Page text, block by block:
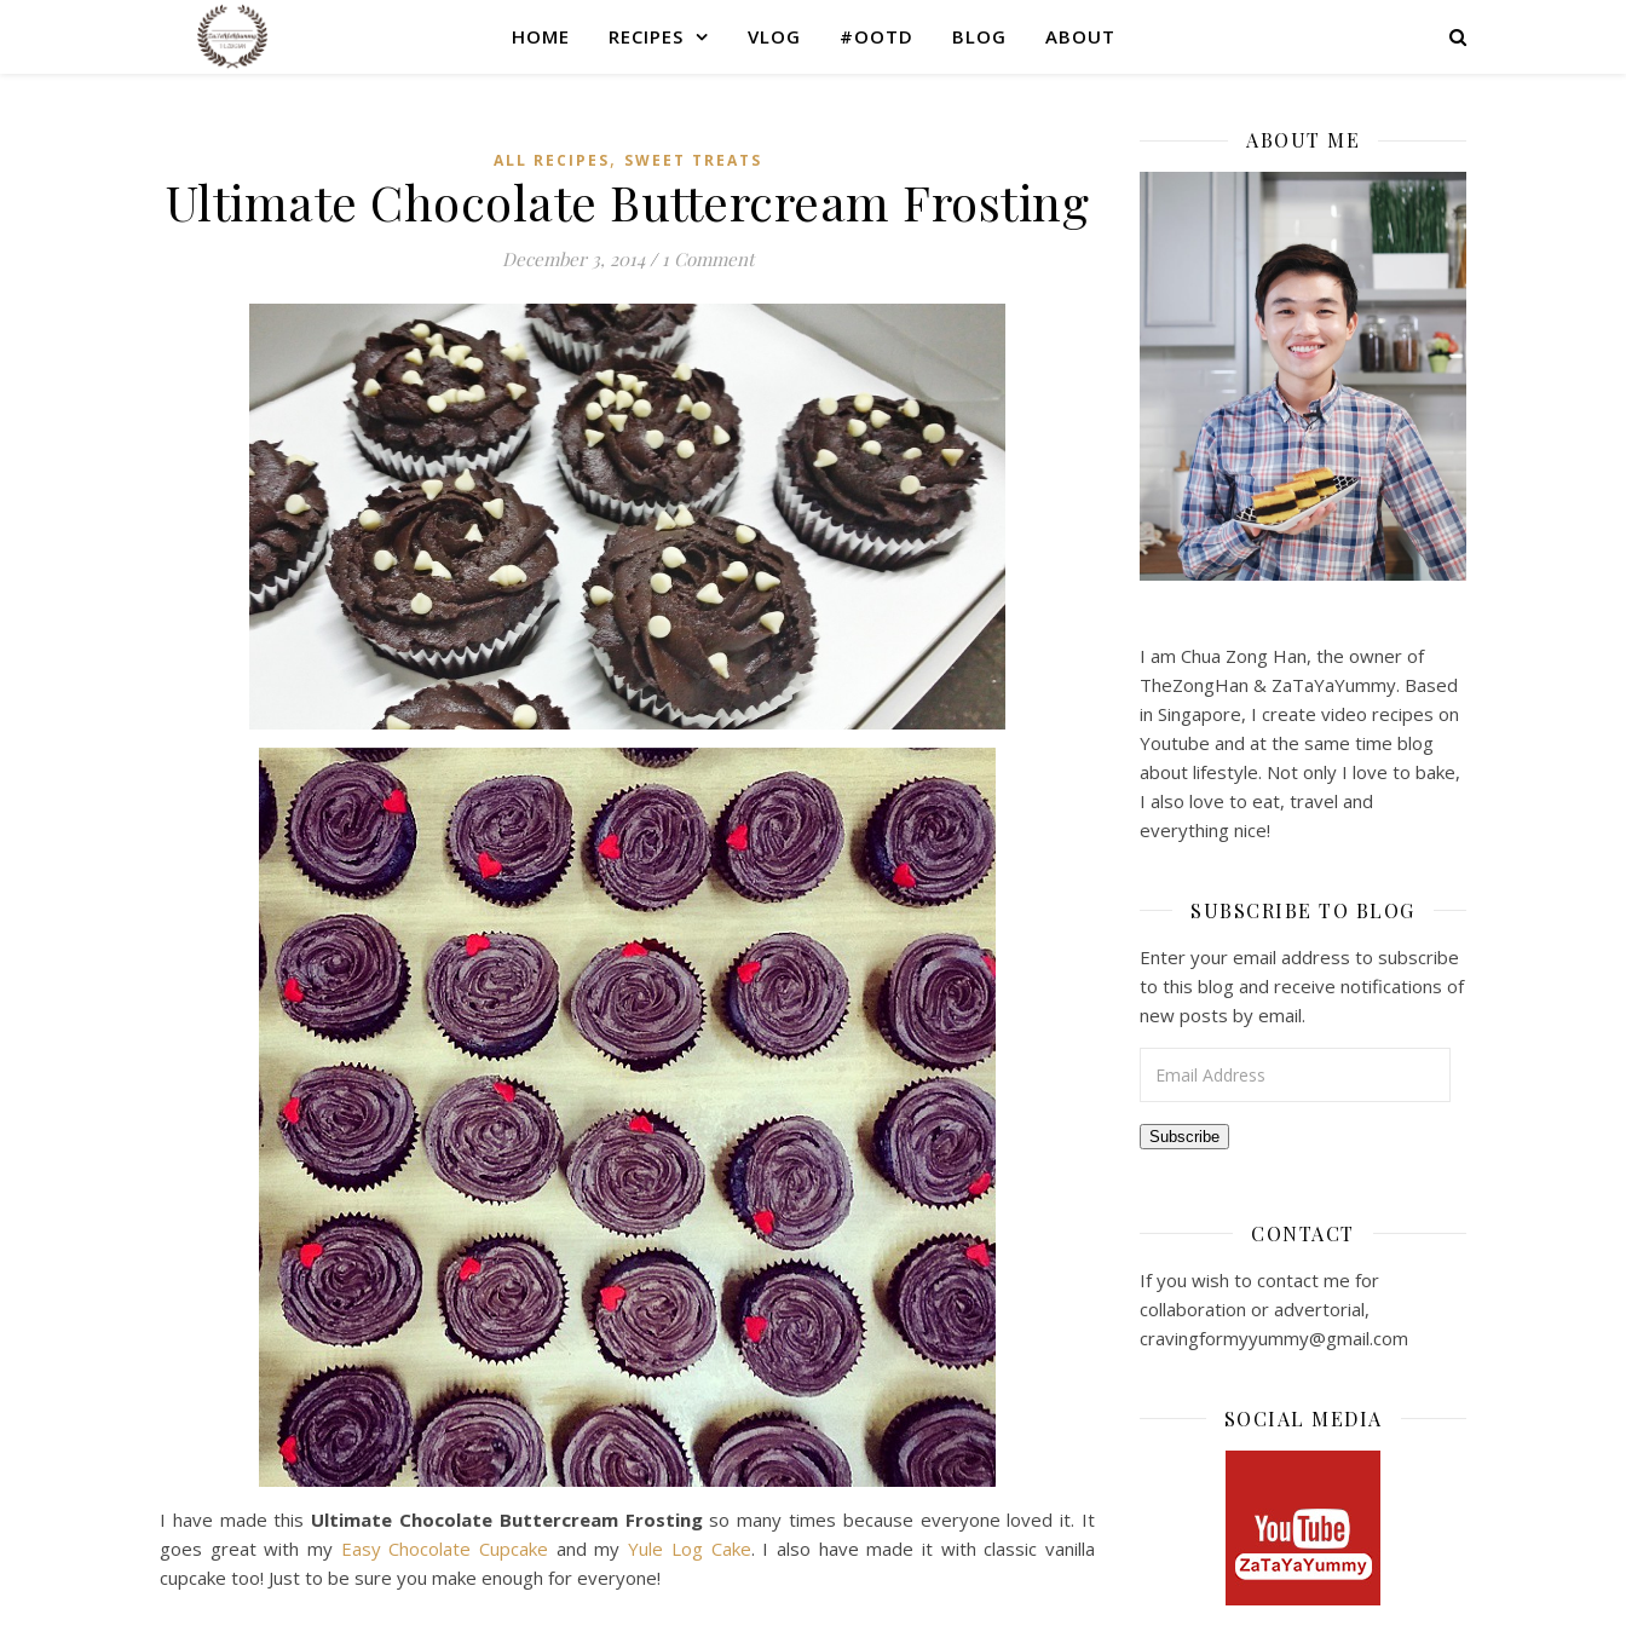
HOME RECIPES VLOG #OOTD BLOG ABOUT
ALL RECIPES, SWEET TREATS
Ultimate Chocolate Buttercream Frosting
December 3, 2014 / 1 Comment
I have made this Ultimate Chocolate Buttercream Frosting so many times because everyone loved it. It
goes great with my Easy Chocolate Cupcake and myYule Log Cake. I also have made it with classic vanilla
cupcake too! Just to be sure you make enough for everyone!
ABOUT ME
I am Chua Zong Han, the owner of
TheZongHan & ZaTaYaYummy. Based
in Singapore, I create video recipes on
Youtube and at the same time blog
about lifestyle. Not only I love to bake,
I also love to eat, travel and
everything nice!
SUBSCRIBE TO BLOG
Enter your email address to subscribe
to this blog and receive notifications of
new posts by email.
Subscribe
CONTACT
If you wish to contact me for
collaboration or advertorial,
cravingformyyummy@gmail.com
SOCIAL MEDIA